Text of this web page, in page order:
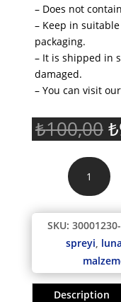
– Does not
– Keep in
packaging.
– It is shipped in
damaged.
– You can visit
₺100,00 ₺
LunArt
Metallic
Spray
Food
Coloring
SILVER
color
(400
ml)
SKU:
spreyi,
Description